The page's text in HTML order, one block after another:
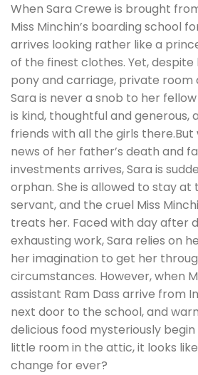
When Sara Crewe is brought
Miss Minchin’s boarding school
arrives looking rather like a
of the finest clothes. Yet, despite
pony and carriage, private room
Sara is never a snob to her
is kind, thoughtful and generous,
friends with all the girls
news of her father’s death and
investments arrives, Sara is
orphan. She is allowed to stay at
servant, and the cruel Miss
treats her. Faced with day after
exhausting work, Sara relies on
her imagination to get her
circumstances. However, when
assistant Ram Dass arrive from
next door to the school, and
delicious food mysteriously begin
little room in the attic, it looks
change for ever?